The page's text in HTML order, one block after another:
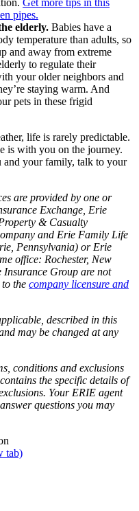
pipes.
elderly. Babies have a
temperature than adults, so
and away from extreme
to regulate their
your older neighbors and
staying warm. And
pets in these frigid
life is rarely predictable.
is with you on the journey.
and your family, talk to your
are provided by one or
Exchange, Erie
& Casualty
and Erie Family Life
Pennsylvania) or Erie
office: Rochester, New
Group are not
the company licensure and
described in this
may be changed at any
conditions and exclusions
the specific details of
Your ERIE agent
questions you may
tab)